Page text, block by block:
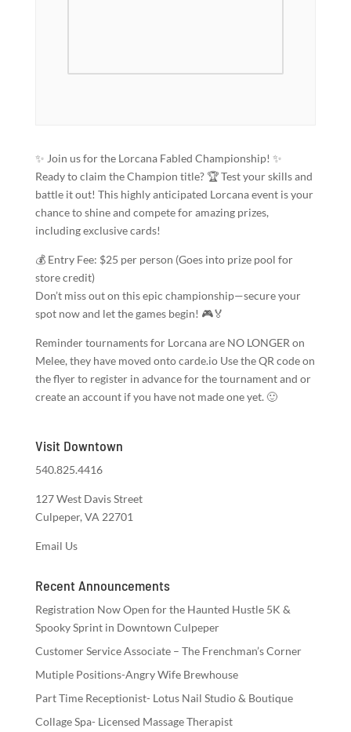
✨ Join us for the Lorcana Fabled Championship! ✨
Ready to claim the Champion title? 🏆 Test your skills and
battle it out! This highly anticipated Lorcana event is your
chance to shine and compete for amazing prizes,
including exclusive cards!
💰 Entry Fee: $25 per person (Goes into prize pool for
store credit)
Don’t miss out on this epic championship—secure your
spot now and let the games begin! 🎮🏅
Reminder tournaments for Lorcana are NO LONGER on
Melee, they have moved onto carde.io Use the QR code on
the flyer to register in advance for the tournament and or
create an account if you have not made one yet. 🙂
Visit Downtown
540.825.4416
127 West Davis Street
Culpeper, VA 22701
Email Us
Recent Announcements
Registration Now Open for the Haunted Hustle 5K &
Spooky Sprint in Downtown Culpeper
Customer Service Associate – The Frenchman’s Corner
Mutiple Positions-Angry Wife Brewhouse
Part Time Receptionist- Lotus Nail Studio & Boutique
Collage Spa- Licensed Massage Therapist